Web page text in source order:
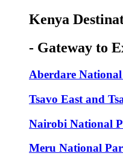
Kenya
- Gateway to
Aberdare
Tsavo East and
Nairobi National
Meru National